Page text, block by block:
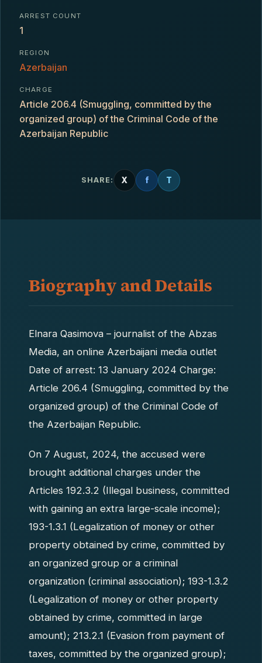
ARREST COUNT
1
REGION
Azerbaijan
CHARGE
Article 206.4 (Smuggling, committed by the
organized group) of the Criminal Code of the
Azerbaijan Republic
SHARE: X f T
Biography and Details
Elnara Qasimova – journalist of the Abzas
Media, an online Azerbaijani media outlet
Date of arrest: 13 January 2024 Charge:
Article 206.4 (Smuggling, committed by the
organized group) of the Criminal Code of
the Azerbaijan Republic.
On 7 August, 2024, the accused were
brought additional charges under the
Articles 192.3.2 (Illegal business, committed
with gaining an extra large-scale income);
193-1.3.1 (Legalization of money or other
property obtained by crime, committed by
an organized group or a criminal
organization (criminal association); 193-1.3.2
(Legalization of money or other property
obtained by crime, committed in large
amount); 213.2.1 (Evasion from payment of
taxes, committed by the organized group);